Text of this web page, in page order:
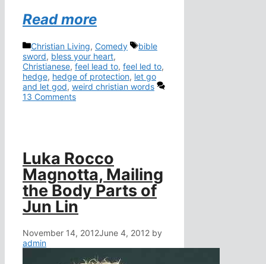
Read more
Categories
Christian Living, Comedy Tags
bible
sword, bless your heart,
Christianese, feel lead to, feel led to,
hedge, hedge of protection, let go
and let god, weird christian words
13 Comments
Luka Rocco
Magnotta, Mailing
the Body Parts of
Jun Lin
November 14, 2012June 4, 2012 by
admin